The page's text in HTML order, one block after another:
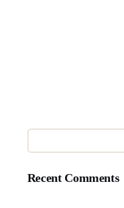
Recent Comments